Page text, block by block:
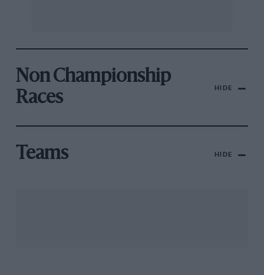
Non Championship
Races
HIDE
Teams HIDE